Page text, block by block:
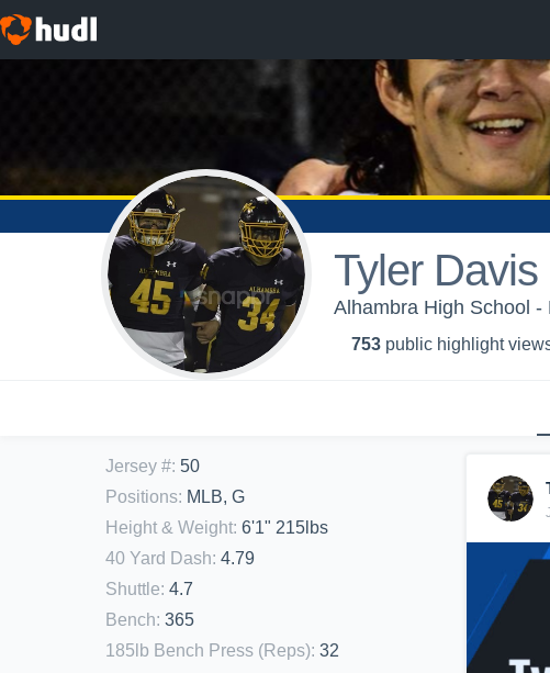
Tyler Davis
Alhambra High School -
753 public highlight view
Jersey #: 50
Positions: MLB, G
Height & Weight: 6'1" 215lbs
40 Yard Dash: 4.79
Shuttle: 4.7
Bench: 365
185lb Bench Press (Reps): 32